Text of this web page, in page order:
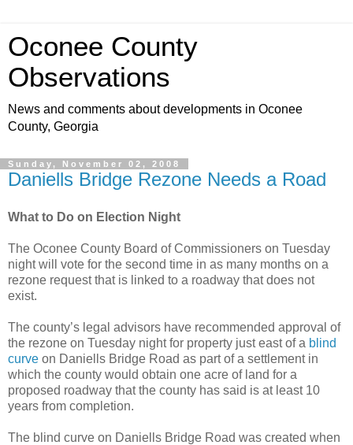
Oconee County
Observations
News and comments about developments in Oconee
County, Georgia
Sunday, November 02, 2008
Daniells Bridge Rezone Needs a Road
What to Do on Election Night
The Oconee County Board of Commissioners on Tuesday
night will vote for the second time in as many months on a
rezone request that is linked to a roadway that does not
exist.
The county’s legal advisors have recommended approval of
the rezone on Tuesday night for property just east of a blind
curve on Daniells Bridge Road as part of a settlement in
which the county would obtain one acre of land for a
proposed roadway that the county has said is at least 10
years from completion.
The blind curve on Daniells Bridge Road was created when